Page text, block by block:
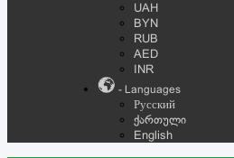
UAH
BYN
RUB
AED
INR
- Languages
Русский
ქართული
English